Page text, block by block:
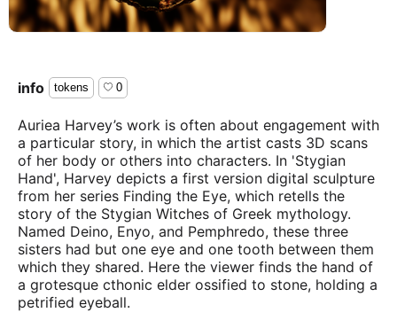
info tokens 0
Auriea Harvey’s work is often about engagement with
a particular story, in which the artist casts 3D scans
of her body or others into characters. In 'Stygian
Hand', Harvey depicts a first version digital sculpture
from her series Finding the Eye, which retells the
story of the Stygian Witches of Greek mythology.
Named Deino, Enyo, and Pemphredo, these three
sisters had but one eye and one tooth between them
which they shared. Here the viewer finds the hand of
a grotesque cthonic elder ossified to stone, holding a
petrified eyeball.